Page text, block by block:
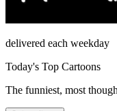
delivered each weekday
Today's Top Cartoons
The funniest, most